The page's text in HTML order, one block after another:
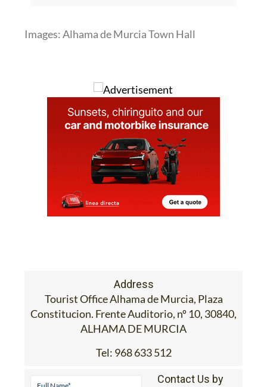
Images: Alhama de Murcia Town Hall
Address
Tourist Office Alhama de Murcia, Plaza
Constitucion. Frente Auditorio, nº 10, 30840,
ALHAMA DE MURCIA
Tel: 968 633 512
Contact Us by